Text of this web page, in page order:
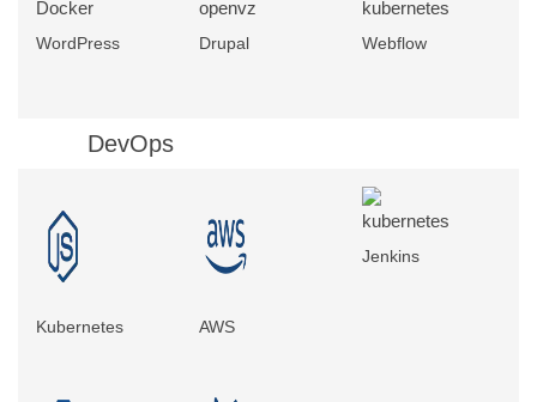
WordPress Drupal Webflow
DevOps
Kubernetes AWS
Jenkins